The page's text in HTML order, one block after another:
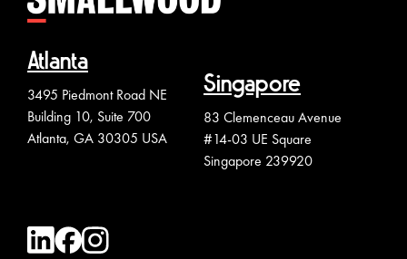
Atlanta
3495 Piedmont Road NE
Building 10, Suite 700
Atlanta, GA 30305 USA
Singapore
83 Clemenceau Avenue
#14-03 UE Square
Singapore 239920